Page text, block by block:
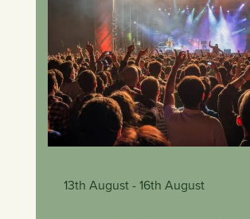
13th August- 16th August